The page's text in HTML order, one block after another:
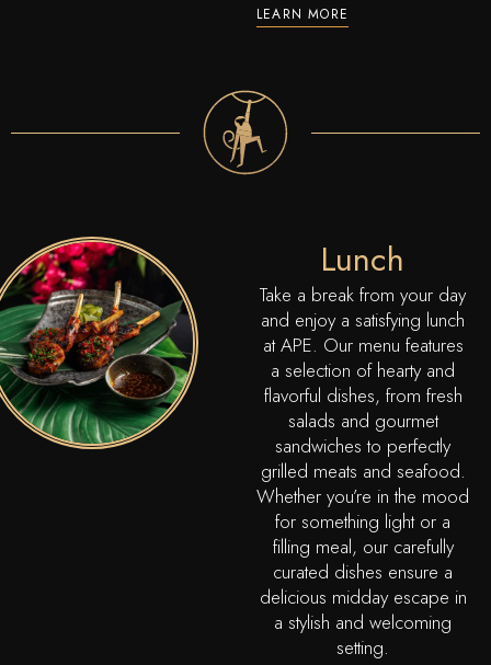
LEARN MORE
Lunch
Take a break from your day
and enjoy a satisfying lunch
at APE. Our menu features
a selection of hearty and
flavorful dishes, from fresh
salads and gourmet
sandwiches to perfectly
grilled meats and seafood.
Whether you’re in the mood
for something light or a
filling meal, our carefully
curated dishes ensure a
delicious midday escape in
a stylish and welcoming
setting.